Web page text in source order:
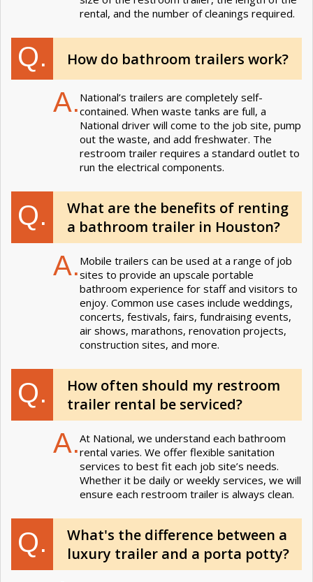
rental, and the number of cleanings required.
Q. How do bathroom trailers work?
A. National’s trailers are completely self-
contained. When waste tanks are full, a
National driver will come to the job site, pump
out the waste, and add freshwater. The
restroom trailer requires a standard outlet to
run the electrical components.
Q.
What are the benefits of renting
a bathroom trailer in Houston?
A. Mobile trailers can be used at a range of job
sites to provide an upscale portable
bathroom experience for staff and visitors to
enjoy. Common use cases include weddings,
concerts, festivals, fairs, fundraising events,
air shows, marathons, renovation projects,
construction sites, and more.
Q.
How often should my restroom
trailer rental be serviced?
A.At National, we understand each bathroom
rental varies. We offer flexible sanitation
services to best fit each job site’s needs.
Whether it be daily or weekly services, we will
ensure each restroom trailer is always clean.
Q.
What's the difference between a
luxury trailer and a porta potty?